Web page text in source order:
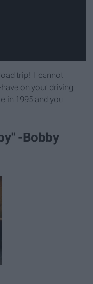
trip!! I cannot
on your driving
in 1995 and you
-Bobby